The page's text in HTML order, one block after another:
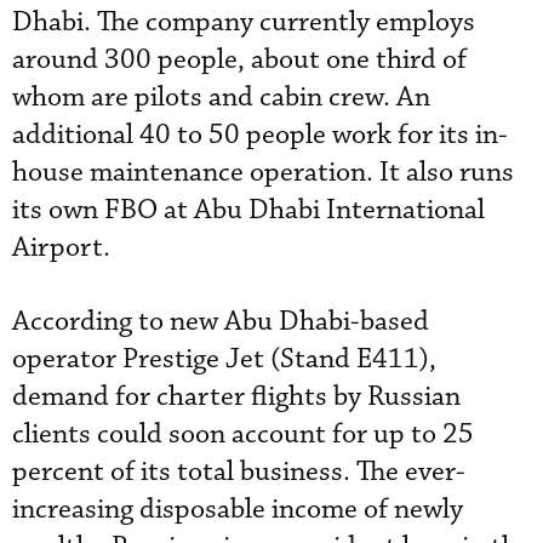
Dhabi. The company currently employs
around 300 people, about one third of
whom are pilots and cabin crew. An
additional 40 to 50 people work for its in-
house maintenance operation. It also runs
its own FBO at Abu Dhabi International
Airport.
According to new Abu Dhabi-based
operator Prestige Jet (Stand E411),
demand for charter flights by Russian
clients could soon account for up to 25
percent of its total business. The ever-
increasing disposable income of newly